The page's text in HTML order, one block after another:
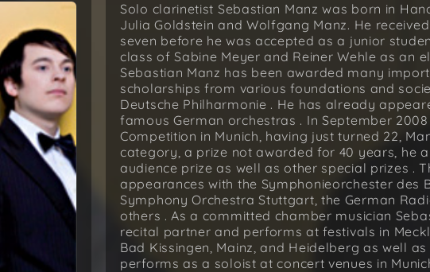
Solo clarinetist Sebastian Manz was born in
Julia Goldstein and Wolfgang Manz. He
seven before he was accepted as a junior
class of Sabine Meyer and Reiner Wehle as an
Sebastian Manz has been awarded many
scholarships from various foundations and
Deutsche Philharmonie . He has already
famous German orchestras . In September
Competition in Munich, having just turned 22,
category, a prize not awarded for 40 years, he
audience prize as well as other special prizes .
appearances with the Symphonieorchester des
Symphony Orchestra Stuttgart, the German
others . As a committed chamber musician
recital partner and performs at festivals in
Bad Kissingen, Mainz, and Heidelberg as well
performs as a soloist at concert venues in